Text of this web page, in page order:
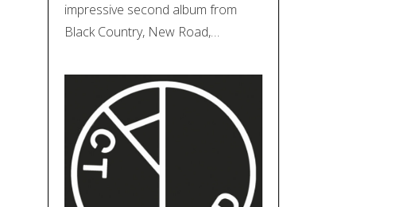
impressive second album from
Black Country, New Road,…